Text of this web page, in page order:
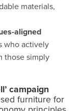
materials,
aligned
who actively
those simply
campaign
furniture for